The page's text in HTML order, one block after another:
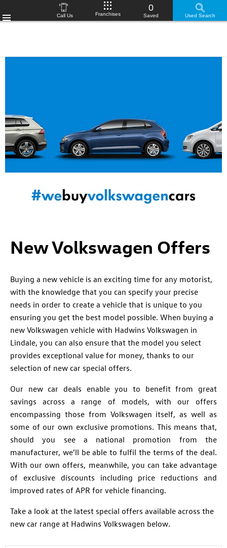
Call Us Franchises
0
Saved Used Search
New Volkswagen Offers
Buying a new vehicle is an exciting time for any motorist,
with the knowledge that you can specify your precise
needs in order to create a vehicle that is unique to you
ensuring you get the best model possible. When buying a
new Volkswagen vehicle with Hadwins Volkswagen in
Lindale, you can also ensure that the model you select
provides exceptional value for money, thanks to our
selection of new car special offers.
Our new car deals enable you to benefit from great
savings across a range of models, with our offers
encompassing those from Volkswagen itself, as well as
some of our own exclusive promotions. This means that,
should you see a national promotion from the
manufacturer, we’ll be able to fulfil the terms of the deal.
With our own offers, meanwhile, you can take advantage
of exclusive discounts including price reductions and
improved rates of APR for vehicle financing.
Take a look at the latest special offers available across the
new car range at Hadwins Volkswagen below.